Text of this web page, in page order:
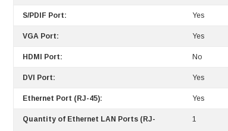
- Kyocera - 250 Paper
Cisco - SPA504G - IP Phone 4-Line
S/PDIF Port: Yes
VGA Port: Yes
HDMI Port: No
DVI Port: Yes
Ethernet Port (RJ-45): Yes
Quantity of Ethernet LAN Ports (RJ-
1